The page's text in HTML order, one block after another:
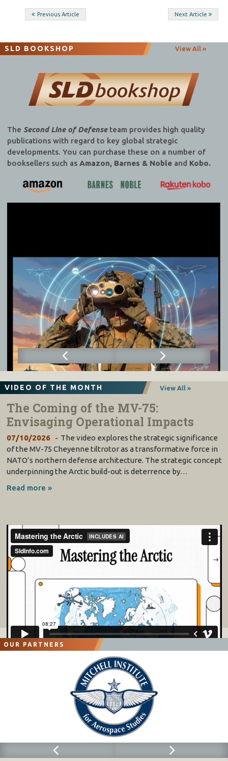
Post
Previous Article Next Article
SLD BOOKSHOP View All »
The Second Line of Defenseteam provides high quality
publications with regard to key global strategic
developments. You can purchase these on a number of
booksellers such as Amazon, Barnes & Nobleand Kobo.
VIDEO OF THE MONTH View All »
The Coming of the MV-75:
Envisaging Operational Impacts
07/10/2026
The video explores the strategic significance
of the MV-75 Cheyenne tiltrotor as a transformative force in
NATO’s northern defense architecture. The strategic concept
underpinning the Arctic build-out is deterrence by…
Read more »
OUR PARTNERS